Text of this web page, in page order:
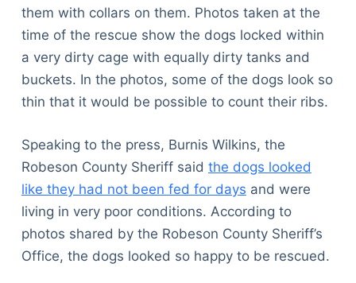
them with collars on them. Photos taken at the
time of the rescue show the dogs locked within
a very dirty cage with equally dirty tanks and
buckets. In the photos, some of the dogs look so
thin that it would be possible to count their ribs.
Speaking to the press, Burnis Wilkins, the
Robeson County Sheriff said the dogs looked
like they had not been fed for days and were
living in very poor conditions. According to
photos shared by the Robeson County Sheriff’s
Office, the dogs looked so happy to be rescued.